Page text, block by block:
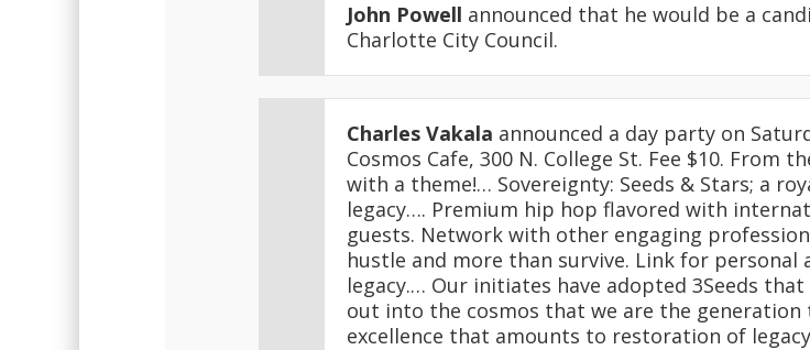
John Powell announced that he would be a
Charlotte City Council.
Charles Vakala announced a day party on
Cosmos Cafe, 300 N. College St. Fee $10. From
with a theme!… Sovereignty: Seeds & Stars; a
legacy…. Premium hip hop flavored with
guests. Network with other engaging
hustle and more than survive. Link for
legacy.… Our initiates have adopted 3Seeds
out into the cosmos that we are the
excellence that amounts to restoration of